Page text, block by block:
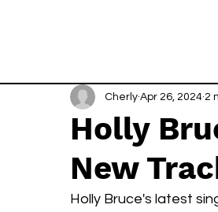
Holly
New
Cherly Apr 26, 2024 2
Holly Bruce's latest